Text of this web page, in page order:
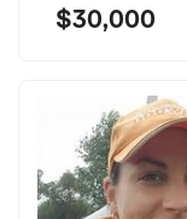
$30,000